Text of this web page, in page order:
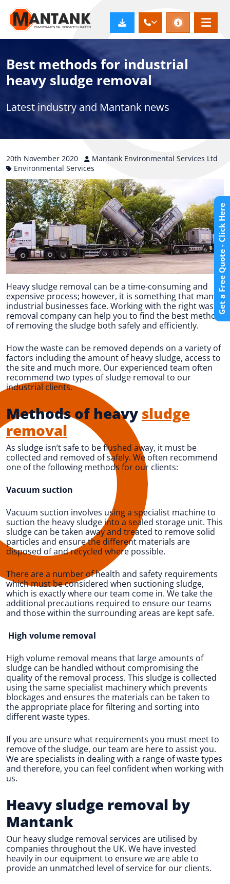
Best methods for industrial
heavy sludge removal
Latest industry and Mantank news
20th November 2020
Mantank Environmental Services Ltd
Environmental Services
Heavy sludge removal can be a time-consuming and
expensive process; however, it is something that many
industrial businesses face. Working with the right waste
removal company can help you to find the best method
of removing the sludge both safely and efficiently.
How the waste can be removed depends on a variety of
factors including the amount of heavy sludge, access to
the site and much more. Our experienced team often
recommend two types of sludge removal to our
industrial clients.
Methods of heavy sludge
removal
As sludge isn’t safe to be flushed away, it must be
collected and removed of safely. We often recommend
one of the following methods for our clients:
Vacuum suction
Vacuum suction involves using a specialist machine to
suction the heavy sludge into a sealed storage unit. This
sludge can be taken away and treated to remove solid
particles and ensure the different materials are
disposed of and recycled where possible.
There are a number of health and safety requirements
which must be considered when suctioning sludge,
which is exactly where our team come in. We take the
additional precautions required to ensure our teams
and those within the surrounding areas are kept safe.
High volume removal
High volume removal means that large amounts of
sludge can be handled without compromising the
quality of the removal process. This sludge is collected
using the same specialist machinery which prevents
blockages and ensures the materials can be taken to
the appropriate place for filtering and sorting into
different waste types.
If you are unsure what requirements you must meet to
remove of the sludge, our team are here to assist you.
We are specialists in dealing with a range of waste types
and therefore, you can feel confident when working with
us.
Heavy sludge removal by
Mantank
Our heavy sludge removal services are utilised by
companies throughout the UK. We have invested
heavily in our equipment to ensure we are able to
provide an unmatched level of service for our clients.
Get a Free Quote - Click Here